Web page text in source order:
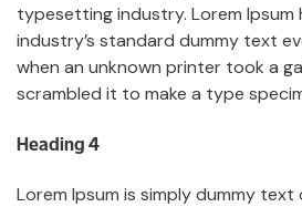
typesetting industry. Lorem Ipsum
industry’s standard dummy text
when an unknown printer took a
scrambled it to make a type
Heading 4
Lorem Ipsum is simply dummy